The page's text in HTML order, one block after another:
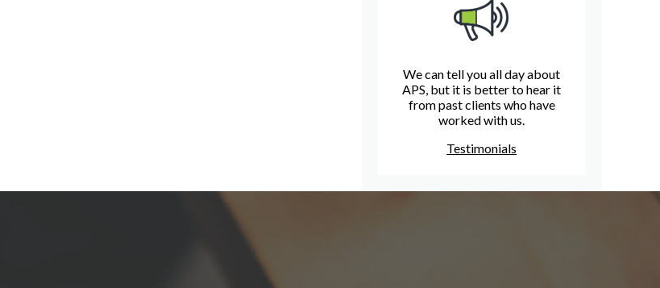
We can tell you all day about
APS, but it is better to hear it
from past clients who have
worked with us.
Testimonials